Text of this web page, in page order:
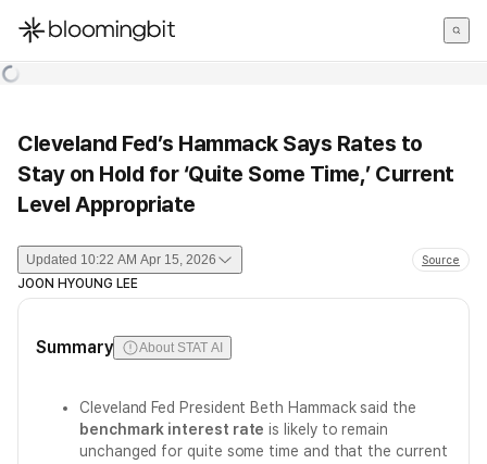
한국어
Cleveland Fed’s Hammack Says Rates to
Stay on Hold for ‘Quite Some Time,’ Current
Level Appropriate
Updated 10:22 AM Apr 15, 2026 Source
JOON HYOUNG LEE
Summary About STAT AI
Cleveland Fed President Beth Hammack said the
benchmark interest rate is likely to remain
unchanged for quite some time and that the current